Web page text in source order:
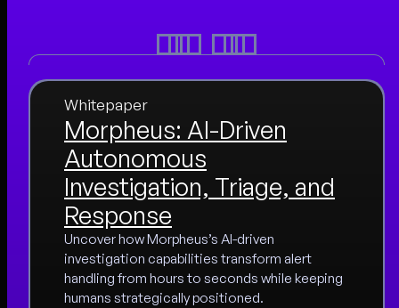
Whitepaper
Morpheus: AI-Driven
Autonomous
Investigation, Triage, and
Response
Uncover how Morpheus’s AI-driven
investigation capabilities transform alert
handling from hours to seconds while keeping
humans strategically positioned.